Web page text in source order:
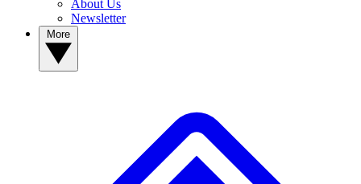
About Us
Newsletter